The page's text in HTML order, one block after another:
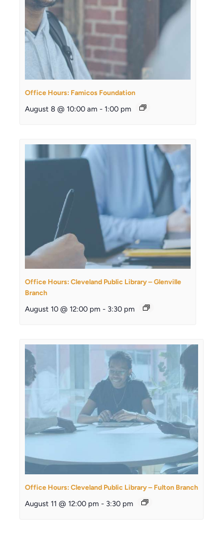
Office Hours: Famicos Foundation
August 8 @ 10:00 am - 1:00 pm
Office Hours: Cleveland Public Library – Glenville
Branch
August 10 @ 12:00 pm - 3:30 pm
Office Hours: Cleveland Public Library – Fulton Branch
August 11 @ 12:00 pm - 3:30 pm